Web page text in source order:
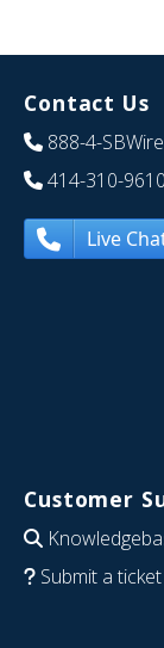
Contact Us
888-4-SBWire
414-310-9610
Live
Customer
Submit a ticket